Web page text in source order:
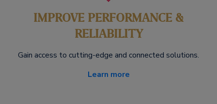
IMPROVE PERFORMANCE &
RELIABILITY
Gain access to cutting-edge and connected solutions.
Learn more